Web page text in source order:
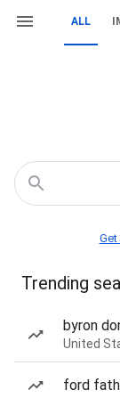
ALL
Get
Trending
byron
United
ford